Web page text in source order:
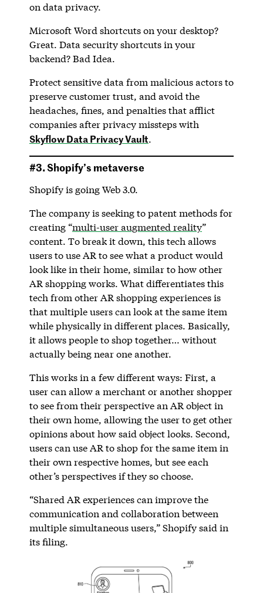
on data privacy.
Microsoft Word shortcuts on your desktop?
Great. Data security shortcuts in your
backend? Bad Idea.
Protect sensitive data from malicious actors to
preserve customer trust, and avoid the
headaches, fines, and penalties that afflict
companies after privacy missteps with
Skyflow Data Privacy Vault.
#3. Shopify’s metaverse
Shopify is going Web 3.0.
The company is seeking to patent methods for
creating “multi-user augmented reality”
content. To break it down, this tech allows
users to use AR to see what a product would
look like in their home, similar to how other
AR shopping works. What differentiates this
tech from other AR shopping experiences is
that multiple users can look at the same item
while physically in different places. Basically,
it allows people to shop together… without
actually being near one another.
This works in a few different ways: First, a
user can allow a merchant or another shopper
to see from their perspective an AR object in
their own home, allowing the user to get other
opinions about how said object looks. Second,
users can use AR to shop for the same item in
their own respective homes, but see each
other’s perspectives if they so choose.
“Shared AR experiences can improve the
communication and collaboration between
multiple simultaneous users,” Shopify said in
its filing.